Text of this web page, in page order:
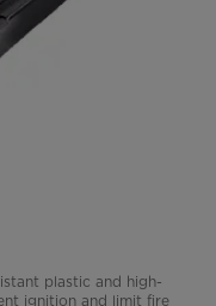
plastic and high-
ignition and limit fire